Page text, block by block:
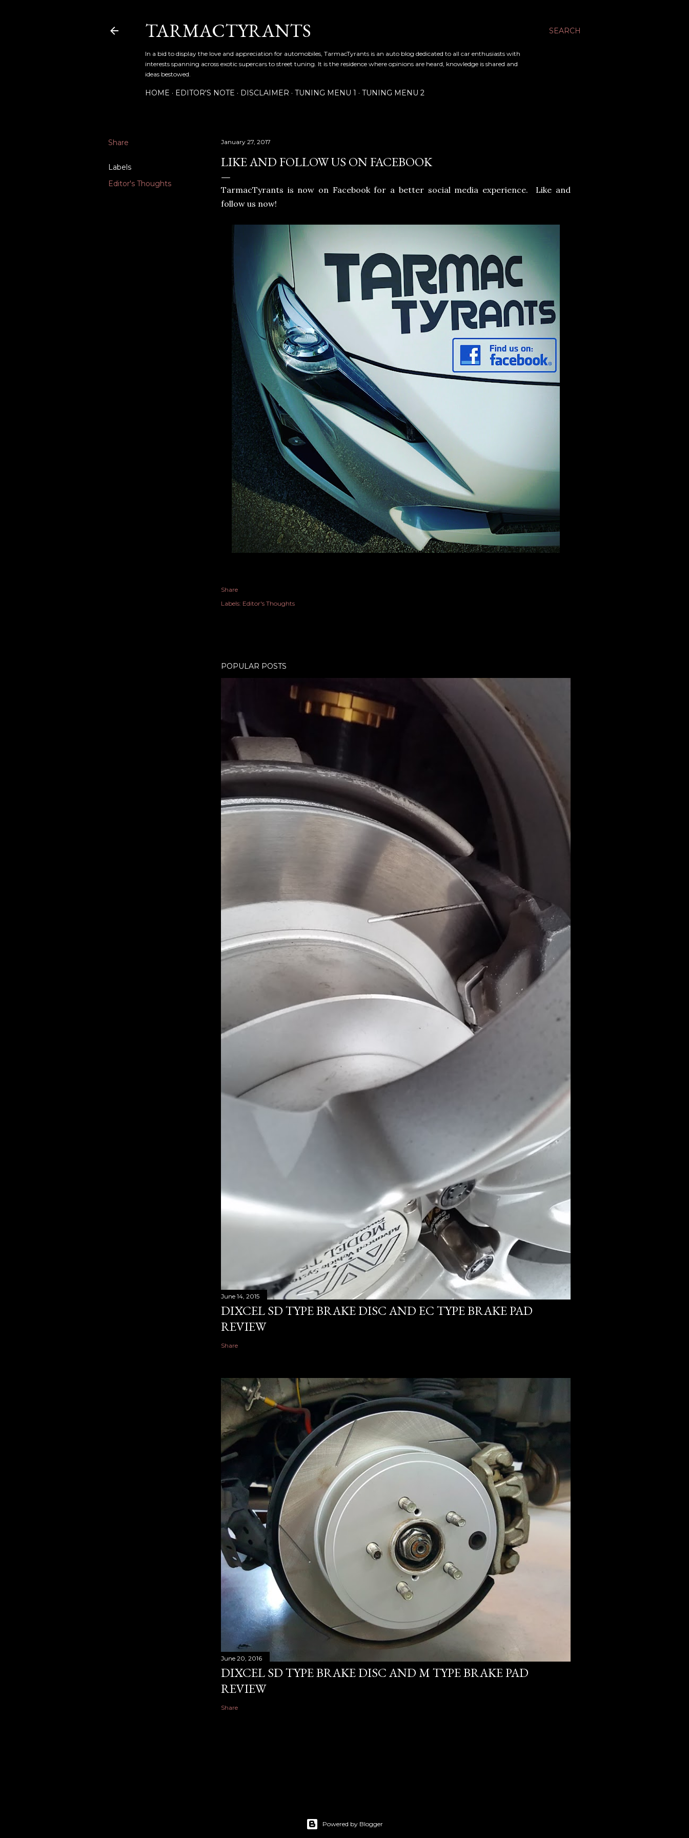
SEARCH
TARMACTYRANTS
In a bid to display the love and appreciation for automobiles, TarmacTyrants is an auto blog dedicated to all car enthusiasts with
interests spanning across exotic supercars to street tuning. It is the residence where opinions are heard, knowledge is shared and
ideas bestowed.
HOME EDITOR'S NOTE DISCLAIMER TUNING MENU 1 TUNING MENU 2
Share
Labels
Editor's Thoughts
January 27, 2017
LIKE AND FOLLOW US ON FACEBOOK
TarmacTyrants is now on Facebook for a better social media experience. Like and
follow us now!
Share
Labels: Editor's Thoughts
POPULAR POSTS
June 14, 2015
DIXCEL SD TYPE BRAKE DISC AND EC TYPE BRAKE PAD
REVIEW
Share
June 20, 2016
DIXCEL SD TYPE BRAKE DISC AND M TYPE BRAKE PAD
REVIEW
Share
Powered by Blogger